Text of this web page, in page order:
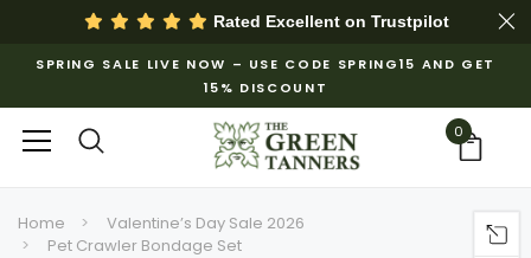
Rated Excellent on Trustpilot
SPRING SALE LIVE NOW – USE CODE SPRING15 AND GET
15% DISCOUNT
0
Home
Valentine’s Day Sale 2026
Pet Crawler Bondage Set